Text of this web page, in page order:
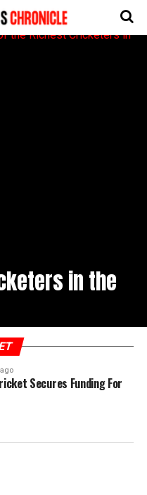
in the
Secures Funding For